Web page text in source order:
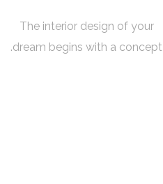
The interior design of your
dream begins with a concept.